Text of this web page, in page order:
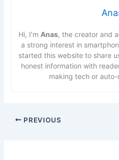
Hi, I’m Anas, the creator and
a strong interest in
started this website to share
honest information with
making tech or
PREVIOUS